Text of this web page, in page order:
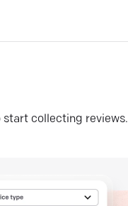
start collecting reviews.